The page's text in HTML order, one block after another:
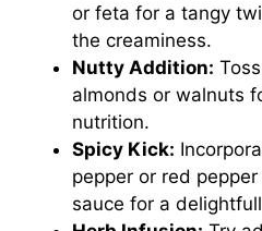
or feta for a tangy
the creaminess.
Nutty Addition:
almonds or walnuts
nutrition.
Spicy Kick:
pepper or red
sauce for a